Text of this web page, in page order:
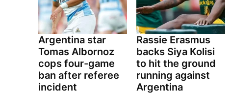
Argentina star
Tomas Albornoz
cops four-game
ban after referee
incident
Rassie Erasmus
backs Siya Kolisi
to hit the ground
running against
Argentina